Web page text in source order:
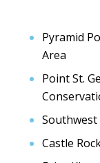
Pyramid
Area
Point St.
Southwest
Castle